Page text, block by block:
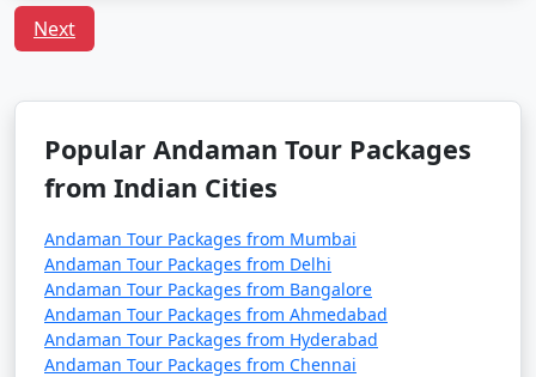
â€¢
packages that allow you to tailor your itinerary to
remove activities, change accommodations, and more.
â€¢ Yes, a permit is required for all tourists, Indian
and foreign, to visit the Andaman Islands. These
permits can be obtained online or through a travel
agency and are usually valid for a specific duration.
Next
Popular Andaman Tour Packages
from Indian Cities
Andaman Tour Packages from Mumbai
Andaman Tour Packages from Delhi
Andaman Tour Packages from Bangalore
Andaman Tour Packages from Ahmedabad
Andaman Tour Packages from Hyderabad
Andaman Tour Packages from Chennai